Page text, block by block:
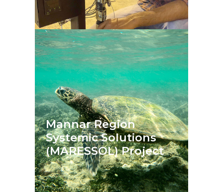
Mannar Region
Systemic Solutions
(MARESSOL) Project